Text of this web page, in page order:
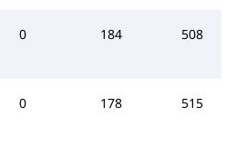
0 184 508
0 178 515